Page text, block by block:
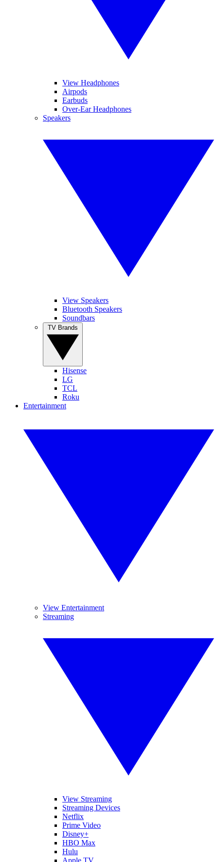
View Headphones
Airpods
Earbuds
Over-Ear Headphones
Speakers
View Speakers
Bluetooth Speakers
Soundbars
Hisense
LG
TCL
Roku
Entertainment
View Entertainment
Streaming
View Streaming
Streaming Devices
Netflix
Prime Video
Disney+
HBO Max
Hulu
Apple TV